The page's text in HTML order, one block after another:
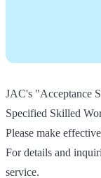
JAC's "Acceptance
Specified Skilled
Please make
For details and
service.